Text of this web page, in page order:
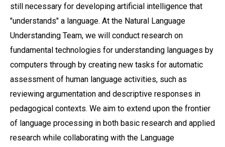
still necessary for developing artificial intelligence that
"understands" a language. At the Natural Language
Understanding Team, we will conduct research on
fundamental technologies for understanding languages by
computers through by creating new tasks for automatic
assessment of human language activities, such as
reviewing argumentation and descriptive responses in
pedagogical contexts. We aim to extend upon the frontier
of language processing in both basic research and applied
research while collaborating with the Language